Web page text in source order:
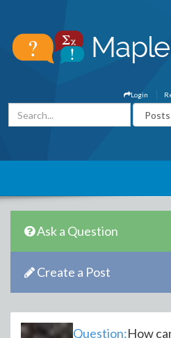
Login
Ask a Question
Create a Post
Question:How